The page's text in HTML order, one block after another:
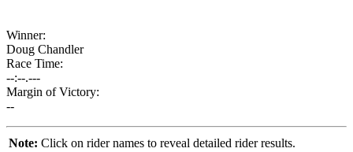
Winner:
Doug Chandler
Race Time:
--:--.---
Margin of Victory:
--
Note: Click on rider names to reveal detailed rider results.